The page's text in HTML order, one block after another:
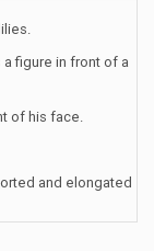
figure in front of a
of his face.
and elongated